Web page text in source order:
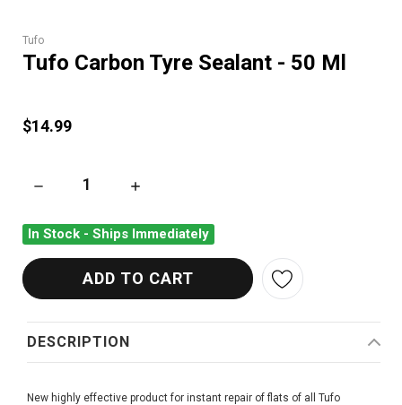
Tufo
Tufo Carbon Tyre Sealant - 50 Ml
$14.99
DECREASE QUANTITY OF TUFO CARBON TYRE SEALANT - 50
INCREASE QUANTITY OF TUFO CARBON
In Stock - Ships Immediately
DESCRIPTION
New highly effective product for instant repair of flats of all Tufo